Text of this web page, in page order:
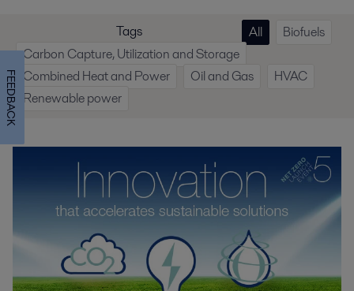
Tags All
Biofuels
Carbon Capture, Utilization and Storage
Combined Heat and Power
Oil and Gas
HVAC
Renewable power
FEEDBACK